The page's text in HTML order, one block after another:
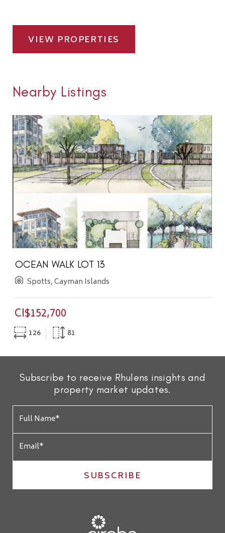
VIEW PROPERTIES
Nearby Listings
OCEAN WALK LOT 13
Spotts, Cayman Islands
CI$152,700
126 81
Subscribe to receive Rhulens insights and
property market updates.
SUBSCRIBE